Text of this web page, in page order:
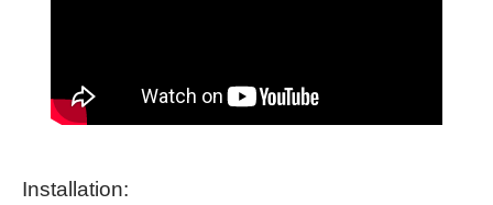
Installation: